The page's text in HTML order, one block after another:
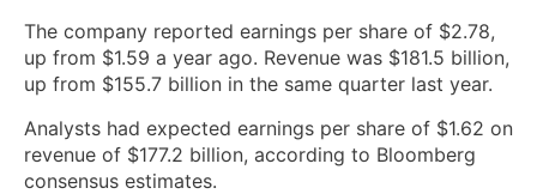
The company reported earnings per share of $2.78,
up from $1.59 a year ago. Revenue was $181.5 billion,
up from $155.7 billion in the same quarter last year.
Analysts had expected earnings per share of $1.62 on
revenue of $177.2 billion, according to Bloomberg
consensus estimates.